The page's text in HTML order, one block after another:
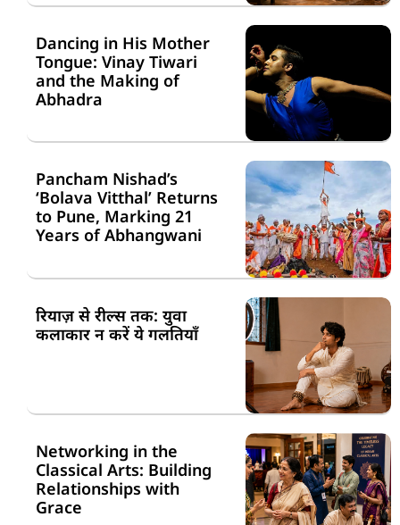
Dancing in His Mother
Tongue: Vinay Tiwari
and the Making of
Abhadra
Pancham Nishad’s
‘Bolava Vitthal’ Returns
to Pune, Marking 21
Years of Abhangwani
रियाज़ से रील्स तक: युवा
कलाकार न करें ये गलतियाँ
Networking in the
Classical Arts: Building
Relationships with
Grace